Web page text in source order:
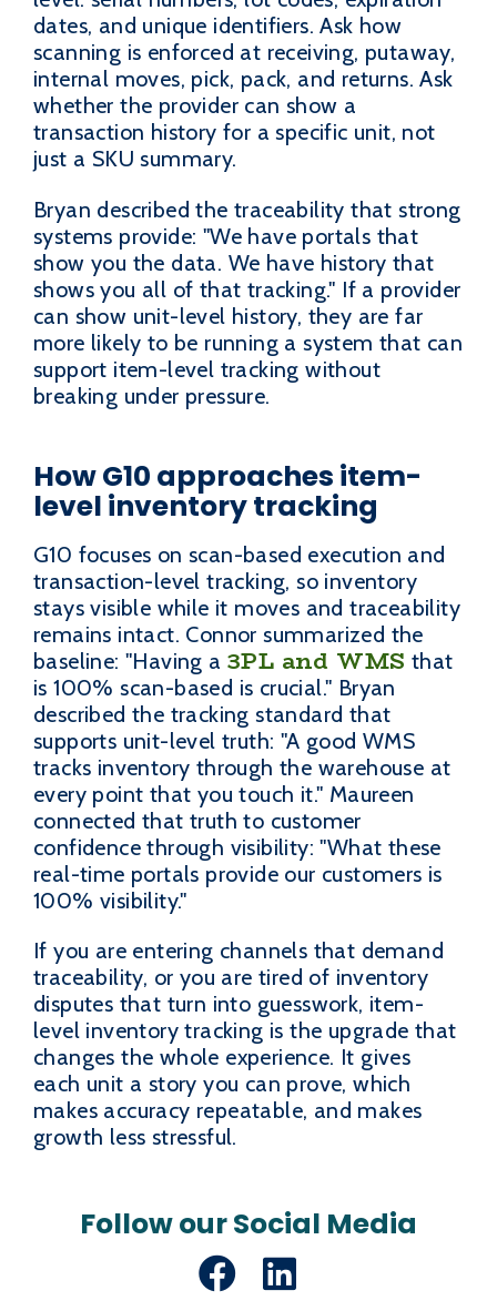
dates, and unique identifiers. Ask how
scanning is enforced at receiving, putaway,
internal moves, pick, pack, and returns. Ask
whether the provider can show a
transaction history for a specific unit, not
just a SKU summary.
Bryan described the traceability that strong
systems provide: "We have portals that
show you the data. We have history that
shows you all of that tracking." If a provider
can show unit-level history, they are far
more likely to be running a system that can
support item-level tracking without
breaking under pressure.
How G10 approaches item-
level inventory tracking
G10 focuses on scan-based execution and
transaction-level tracking, so inventory
stays visible while it moves and traceability
remains intact. Connor summarized the
baseline: "Having a 3PL and WMS that
is 100% scan-based is crucial." Bryan
described the tracking standard that
supports unit-level truth: "A good WMS
tracks inventory through the warehouse at
every point that you touch it." Maureen
connected that truth to customer
confidence through visibility: "What these
real-time portals provide our customers is
100% visibility."
If you are entering channels that demand
traceability, or you are tired of inventory
disputes that turn into guesswork, item-
level inventory tracking is the upgrade that
changes the whole experience. It gives
each unit a story you can prove, which
makes accuracy repeatable, and makes
growth less stressful.
Follow our Social Media
Facebook
LinkedIn